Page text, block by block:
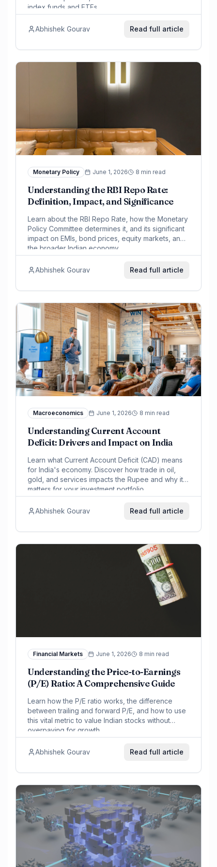
index funds and ETFs.
Abhishek Gourav Read full article
Monetary Policy June 1, 2026 8 min read
Understanding the RBI Repo Rate:
Definition, Impact, and Significance
Learn about the RBI Repo Rate, how the Monetary
Policy Committee determines it, and its significant
impact on EMIs, bond prices, equity markets, and
the broader Indian economy.
Abhishek Gourav Read full article
Macroeconomics June 1, 2026 8 min read
Understanding Current Account
Deficit: Drivers and Impact on India
Learn what Current Account Deficit (CAD) means
for India's economy. Discover how trade in oil,
gold, and services impacts the Rupee and why it
matters for your investment portfolio.
Abhishek Gourav Read full article
Financial Markets June 1, 2026 8 min read
Understanding the Price-to-Earnings
(P/E) Ratio: A Comprehensive Guide
Learn how the P/E ratio works, the difference
between trailing and forward P/E, and how to use
this vital metric to value Indian stocks without
overpaying for growth.
Abhishek Gourav Read full article